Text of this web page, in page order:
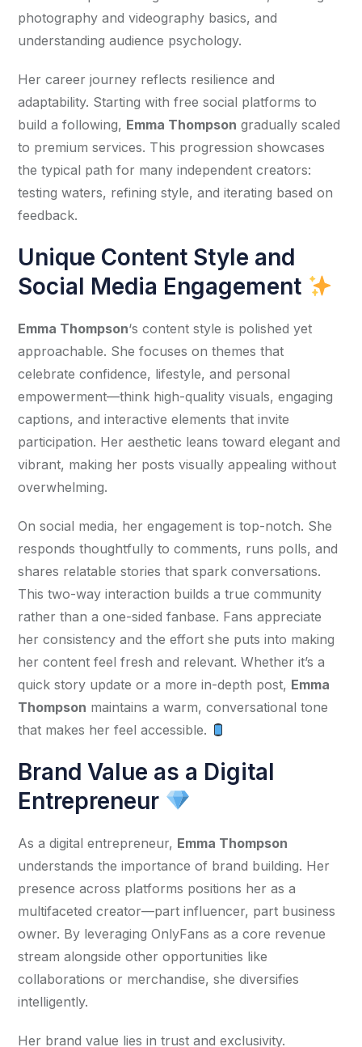
photography and videography basics, and
understanding audience psychology.
Her career journey reflects resilience and
adaptability. Starting with free social platforms to
build a following, Emma Thompson gradually scaled
to premium services. This progression showcases
the typical path for many independent creators:
testing waters, refining style, and iterating based on
feedback.
Unique Content Style and
Social Media Engagement
Emma Thompson‘s content style is polished yet
approachable. She focuses on themes that
celebrate confidence, lifestyle, and personal
empowerment—think high-quality visuals, engaging
captions, and interactive elements that invite
participation. Her aesthetic leans toward elegant and
vibrant, making her posts visually appealing without
overwhelming.
On social media, her engagement is top-notch. She
responds thoughtfully to comments, runs polls, and
shares relatable stories that spark conversations.
This two-way interaction builds a true community
rather than a one-sided fanbase. Fans appreciate
her consistency and the effort she puts into making
her content feel fresh and relevant. Whether it’s a
quick story update or a more in-depth post, Emma
Thompson maintains a warm, conversational tone
that makes her feel accessible.
Brand Value as a Digital
Entrepreneur
As a digital entrepreneur, Emma Thompson
understands the importance of brand building. Her
presence across platforms positions her as a
multifaceted creator—part influencer, part business
owner. By leveraging OnlyFans as a core revenue
stream alongside other opportunities like
collaborations or merchandise, she diversifies
intelligently.
Her brand value lies in trust and exclusivity.